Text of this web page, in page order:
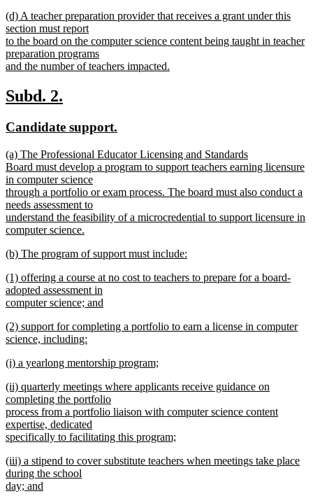
text
end
new
text
begin
(d) A teacher preparation provider that receives a grant under this
section must report
to the board on the computer science content being taught in teacher
preparation programs
and the number of teachers impacted.
text
end
new
begin
Subd. 2.
end
new
begin
Candidate support.
end
new
text
begin
(a) The Professional Educator Licensing and Standards
Board must develop a program to support teachers earning licensure
in computer science
through a portfolio or exam process. The board must also conduct a
needs assessment to
understand the feasibility of a microcredential to support licensure in
computer science.
text
new
begin
(b) The program of support must include:
text
end
new
text
begin
(1) offering a course at no cost to teachers to prepare for a board-
adopted assessment in
computer science; and
text
end
new
text
(2) support for completing a portfolio to earn a license in computer
science, including:
text
new
begin
(i) a yearlong mentorship program;
text
end
new
text
begin
(ii) quarterly meetings where applicants receive guidance on
completing the portfolio
process from a portfolio liaison with computer science content
expertise, dedicated
specifically to facilitating this program;
text
end
new
text
begin
(iii) a stipend to cover substitute teachers when meetings take place
during the school
day; and